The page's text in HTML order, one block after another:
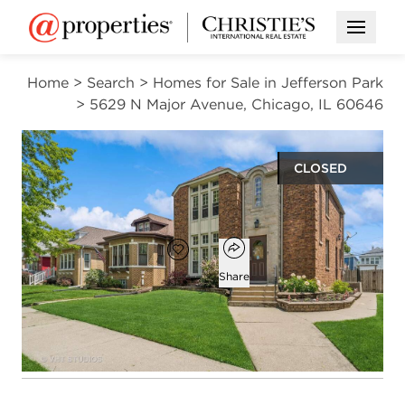
Open
Home > Search > Homes for Sale in Jefferson Park
> 5629 N Major Avenue, Chicago, IL 60646
CLOSED
Open photo gallery modal
$550,000
Add to favorites
Favorite
Open popover
Share
4
beds
2
baths